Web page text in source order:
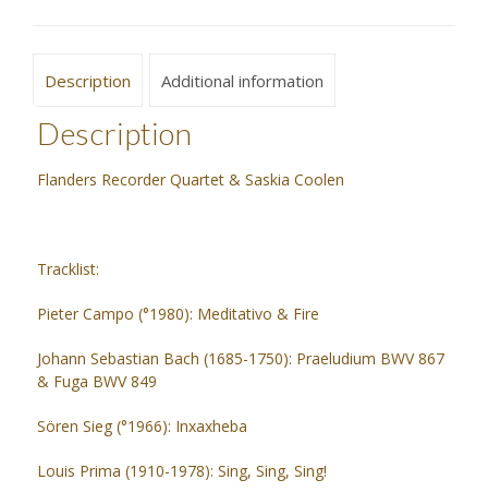
Description Additional information
Description
Flanders Recorder Quartet & Saskia Coolen
Tracklist:
Pieter Campo (°1980): Meditativo & Fire
Johann Sebastian Bach (1685-1750): Praeludium BWV 867
& Fuga BWV 849
Sören Sieg (°1966): Inxaxheba
Louis Prima (1910-1978): Sing, Sing, Sing!